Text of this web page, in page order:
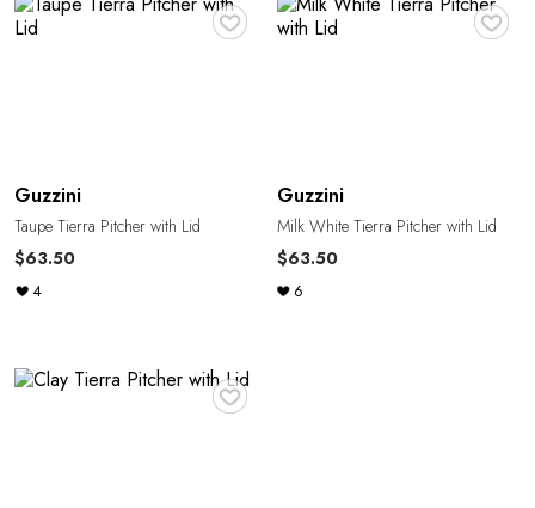
♥
Guzzini
Taupe Tierra Pitcher with Lid
$63.50
4
♥
Guzzini
Milk White Tierra Pitcher with Lid
$63.50
6
♥